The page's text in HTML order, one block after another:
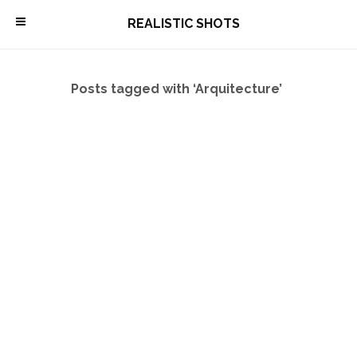
\ REALISTIC SHOTS
Posts tagged with ‘Arquitecture’